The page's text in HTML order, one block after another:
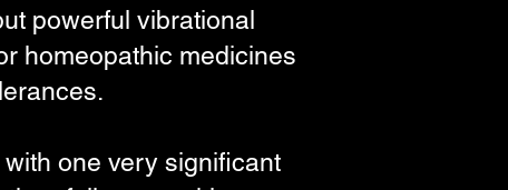
powerful vibrational
homeopathic medicines
one very significant